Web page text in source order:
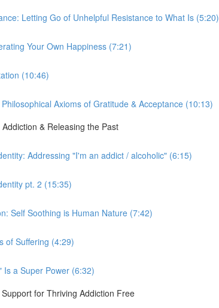
Letting Go of Unhelpful Resistance to What Is (5:20)
Your Own Happiness (7:21)
(10:46)
Axioms of Gratitude & Acceptance (10:13)
& Releasing the Past
Addressing "I'm an addict / alcoholic" (6:15)
pt. 2 (15:35)
Self Soothing is Human Nature (7:42)
of Suffering (4:29)
Is a Super Power (6:32)
for Thriving Addiction Free